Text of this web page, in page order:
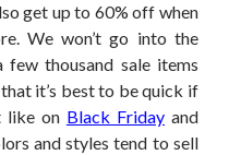
get up to 60% off when
We won’t go into the
thousand sale items
it’s best to be quick if
like on Black Fridayand
and styles tend to sell